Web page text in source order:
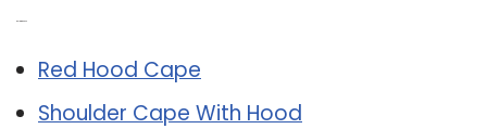
Red Hood Cape
Shoulder Cape With Hood